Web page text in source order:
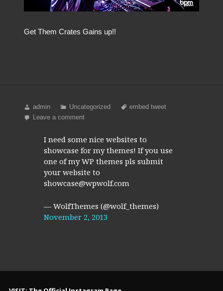
Get Them Crates Gains up!!
admin Uncategorized
embed tweet
Leave a comment
I need some nice websites to
showcase for my themes! If you use
one of my WP themes pls submit
your website to
showcase@wpwolf.com
— WolfThemes (@wolf_themes)
November 2, 2013